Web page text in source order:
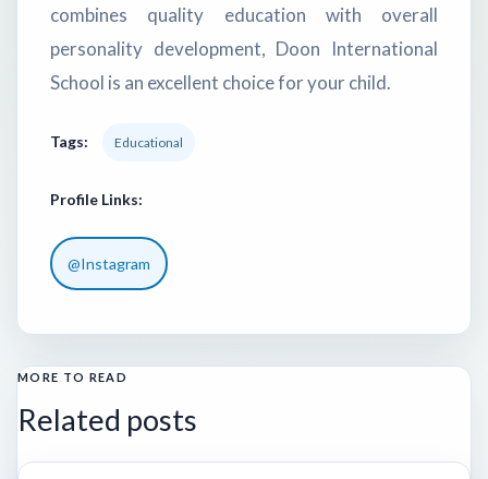
combines quality education with overall
personality development, Doon International
School is an excellent choice for your child.
Tags: Educational
Profile Links:
@Instagram
MORE TO READ
Related posts